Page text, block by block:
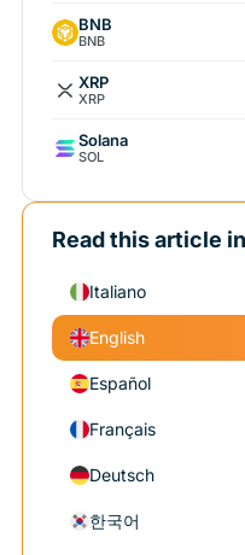
BNB
BNB
XRP
XRP
Solana
SOL
Read this article
Italiano
English
Español
Français
Deutsch
한국어